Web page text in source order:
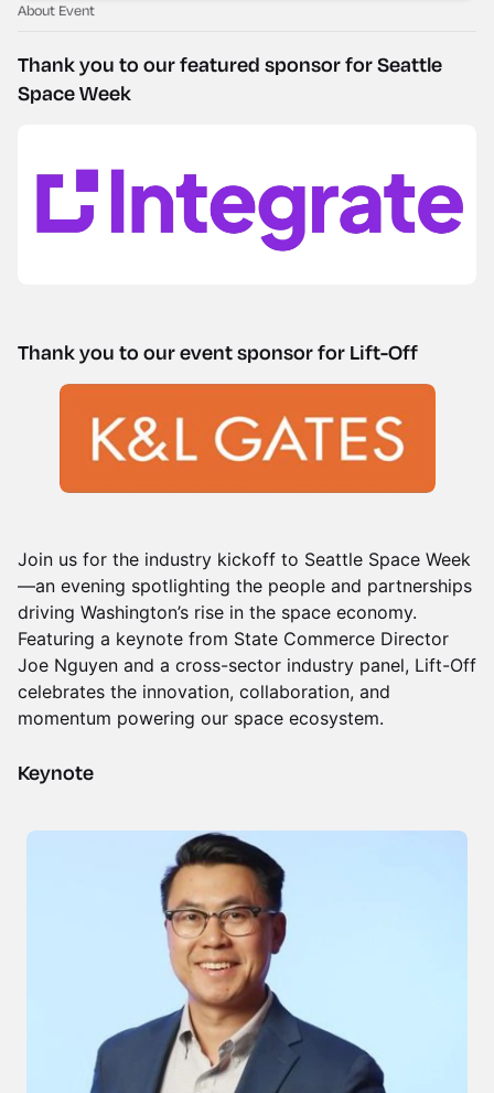
About Event
Thank you to our featured sponsor for Seattle
Space Week
Thank you to our event sponsor for Lift-Off
Join us for the industry kickoff to Seattle Space Week
—an evening spotlighting the people and partnerships
driving Washington’s rise in the space economy.
Featuring a keynote from State Commerce Director
Joe Nguyen and a cross-sector industry panel, Lift-Off
celebrates the innovation, collaboration, and
momentum powering our space ecosystem.
Keynote